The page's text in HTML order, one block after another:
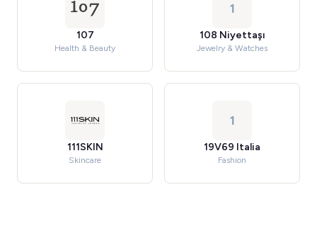
107
Health & Beauty
1
108 Niyettaşı
Jewelry & Watches
111SKIN
Skincare
1
19V69 Italia
Fashion